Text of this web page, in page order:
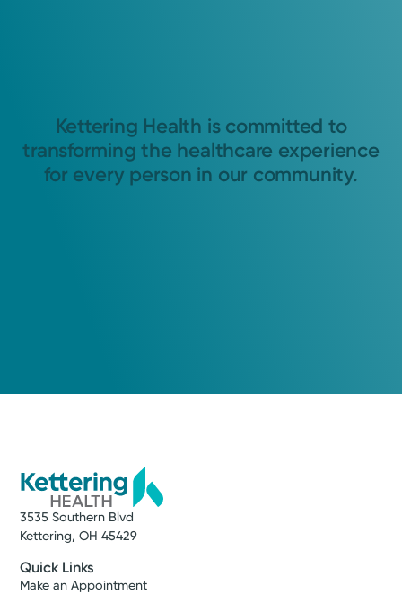
Kettering Health is committed to
transforming the healthcare experience
for every person in our community.
3535 Southern Blvd
Kettering, OH 45429
Quick Links
Make an Appointment